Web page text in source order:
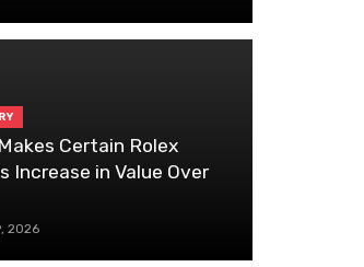
Certain Rolex
Increase in Value Over
2026